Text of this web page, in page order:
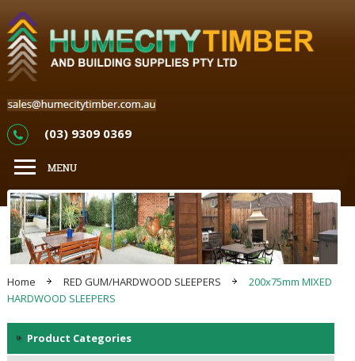
(03) 9309 0369
Home RED GUM/HARDWOOD SLEEPERS
200x75mm MIXED
HARDWOOD SLEEPERS
Product Categories